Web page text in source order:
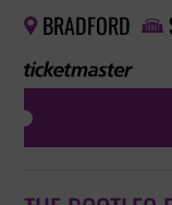
 BRADFORD 